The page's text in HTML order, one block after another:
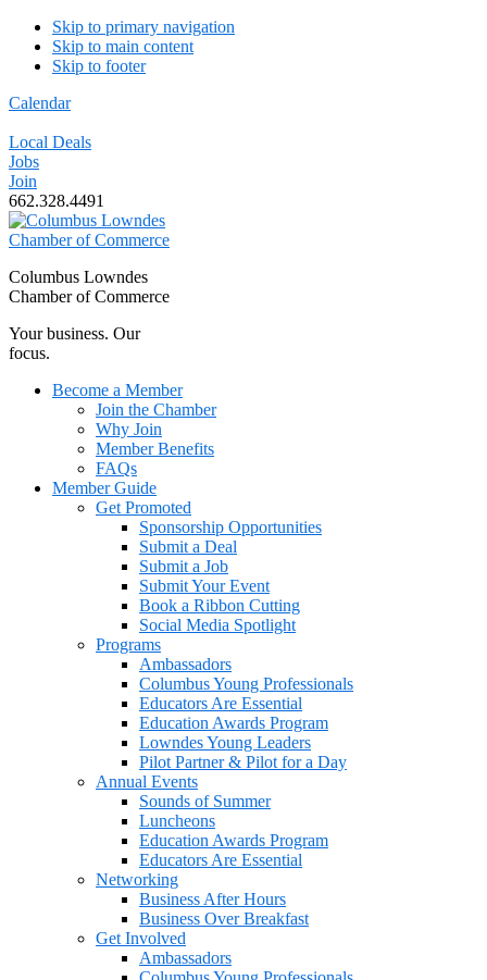
Skip to primary navigation
Skip to main content
Skip to footer
Calendar
Local Deals
Jobs
Join
662.328.4491
Columbus Lowndes
Chamber of Commerce
Your business. Our
focus.
Become a Member
Join the Chamber
Why Join
Member Benefits
FAQs
Member Guide
Get Promoted
Sponsorship Opportunities
Submit a Deal
Submit a Job
Submit Your Event
Book a Ribbon Cutting
Social Media Spotlight
Programs
Ambassadors
Columbus Young Professionals
Educators Are Essential
Education Awards Program
Lowndes Young Leaders
Pilot Partner & Pilot for a Day
Annual Events
Sounds of Summer
Luncheons
Education Awards Program
Educators Are Essential
Networking
Business After Hours
Business Over Breakfast
Get Involved
Ambassadors